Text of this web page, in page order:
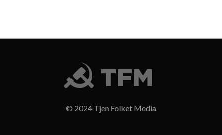
countries, unite!
Chinese – ICL – 1st of May Declaration 2026:
Marxist-Leninist-Maoists of all countries, unite!
© 2024 Tjen Folket Media